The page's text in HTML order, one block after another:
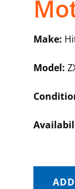
Make:
Model: